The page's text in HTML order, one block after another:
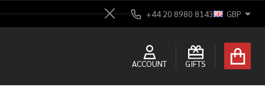
Close
+44 20 8980 8143 GBP
ACCOUNT GIFTS